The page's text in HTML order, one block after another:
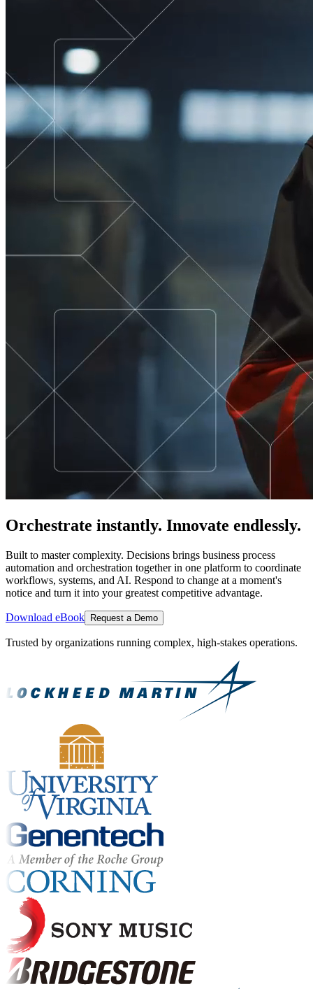
Orchestrate instantly. Innovate endlessly.
Built to master complexity. Decisions brings business process
automation and orchestration together in one platform to coordinate
workflows, systems, and AI. Respond to change at a moment's
notice and turn it into your greatest competitive advantage.
Download eBook Request a Demo
Trusted by organizations running complex, high-stakes operations.